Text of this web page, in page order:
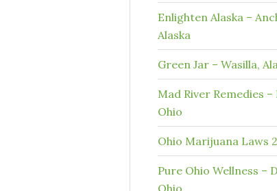
Enlighten Alaska –
Alaska
Green Jar – Wasilla,
Mad River Remedies –
Ohio
Ohio Marijuana Laws
Pure Ohio Wellness –
Ohio